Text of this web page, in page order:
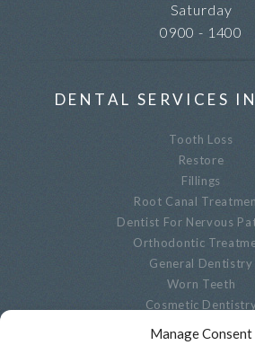
Manage Consent
Saturday
0900 - 1400
DENTAL SERVICES
Tooth Loss
Restore
Fillings
Root Canal
Dentist For Nervous
Orthodontic
General Dentistry
Worn Teeth
Cosmetic
Periodontal